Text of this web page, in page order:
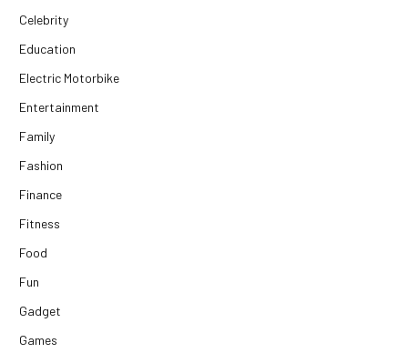
Celebrity
Education
Electric Motorbike
Entertainment
Family
Fashion
Finance
Fitness
Food
Fun
Gadget
Games